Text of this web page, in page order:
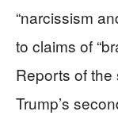
“narcissism
to claims of
Reports of
Trump’s